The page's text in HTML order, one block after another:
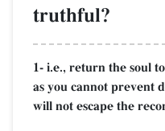
truthful?
1- i.e., return the soul
as you cannot prevent
will not escape the